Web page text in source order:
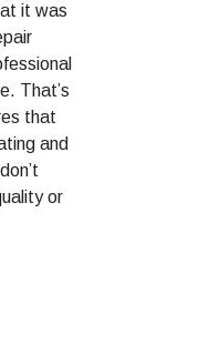
it was
That’s
that
and
or